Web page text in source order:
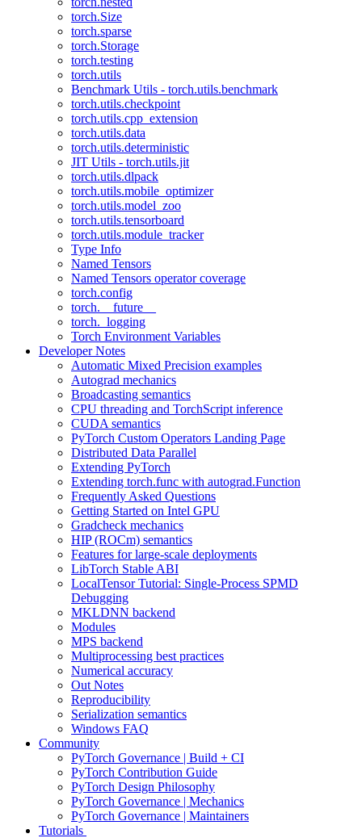
torch.Size
torch.sparse
torch.Storage
torch.testing
torch.utils
Benchmark Utils - torch.utils.benchmark
torch.utils.checkpoint
torch.utils.cpp_extension
torch.utils.data
torch.utils.deterministic
JIT Utils - torch.utils.jit
torch.utils.dlpack
torch.utils.mobile_optimizer
torch.utils.model_zoo
torch.utils.tensorboard
torch.utils.module_tracker
Type Info
Named Tensors
Named Tensors operator coverage
torch.config
torch.__future__
torch._logging
Torch Environment Variables
Developer Notes
Automatic Mixed Precision examples
Autograd mechanics
Broadcasting semantics
CPU threading and TorchScript inference
CUDA semantics
PyTorch Custom Operators Landing Page
Distributed Data Parallel
Extending PyTorch
Extending torch.func with autograd.Function
Frequently Asked Questions
Getting Started on Intel GPU
Gradcheck mechanics
HIP (ROCm) semantics
Features for large-scale deployments
LibTorch Stable ABI
LocalTensor Tutorial: Single-Process SPMD
Debugging
MKLDNN backend
Modules
MPS backend
Multiprocessing best practices
Numerical accuracy
Out Notes
Reproducibility
Serialization semantics
Windows FAQ
Community
PyTorch Governance | Build + CI
PyTorch Contribution Guide
PyTorch Design Philosophy
PyTorch Governance | Mechanics
PyTorch Governance | Maintainers
Tutorials